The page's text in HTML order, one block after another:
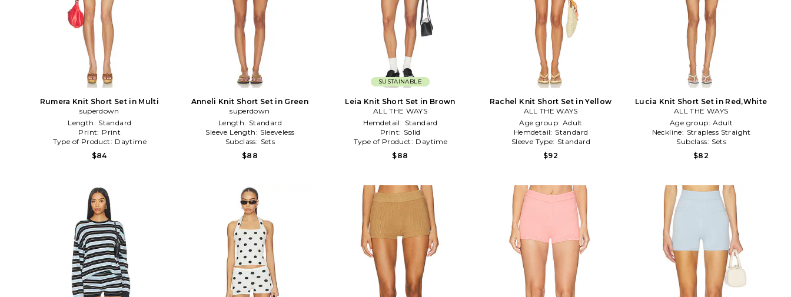
Rumera Knit Short Set in Multi
superdown
Length: Standard
Print: Print
Type of Product: Daytime
$84
Anneli Knit Short Set in Green
superdown
Length: Standard
Sleeve Length: Sleeveless
Subclass: Sets
$88
SUSTAINABLE
Leia Knit Short Set in Brown
ALL THE WAYS
Hemdetail: Standard
Print: Solid
Type of Product: Daytime
$88
Rachel Knit Short Set in Yellow
ALL THE WAYS
Age group: Adult
Hemdetail: Standard
Sleeve Type: Standard
$92
Lucia Knit Short Set in Red,White
ALL THE WAYS
Age group: Adult
Neckline: Strapless Straight
Subclass: Sets
$82